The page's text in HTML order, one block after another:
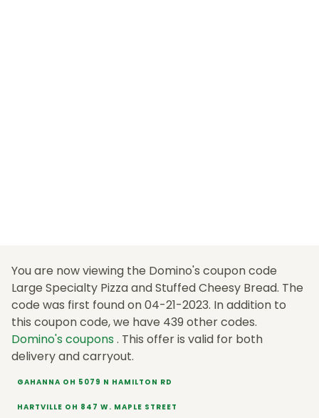
You are now viewing the Domino's coupon code
Large Specialty Pizza and Stuffed Cheesy Bread. The
code was first found on 04-21-2023. In addition to
this coupon code, we have 439 other codes.
Domino's coupons . This offer is valid for both
delivery and carryout.
GAHANNA OH 5079 N HAMILTON RD
HARTVILLE OH 847 W. MAPLE STREET